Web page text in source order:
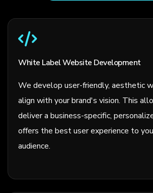
White Label Website Development
We develop user-friendly, aesthetic
align with your brand's vision. This
deliver a business-specific,
offers the best user experience to
audience.